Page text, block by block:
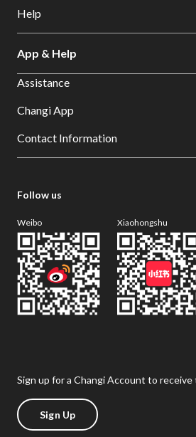
Help
App & Help
Assistance
Changi App
Contact Information
Follow us
Weibo Xiaohongshu
Sign up for a Changi Account to
Sign Up